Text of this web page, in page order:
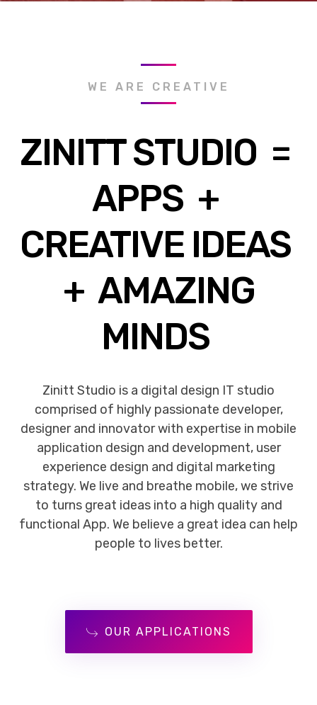
WE ARE CREATIVE
ZINITT STUDIO =
APPS +
CREATIVE IDEAS
+ AMAZING
MINDS
Zinitt Studio is a digital design IT studio
comprised of highly passionate developer,
designer and innovator with expertise in mobile
application design and development, user
experience design and digital marketing
strategy. We live and breathe mobile, we strive
to turns great ideas into a high quality and
functional App. We believe a great idea can help
people to lives better.
OUR APPLICATIONS